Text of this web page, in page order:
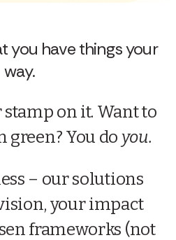
you have things your
way.
stamp on it. Want to
green? You do you.
– our solutions
your impact
frameworks (not